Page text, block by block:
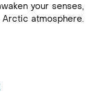
your senses,
Arctic atmosphere.